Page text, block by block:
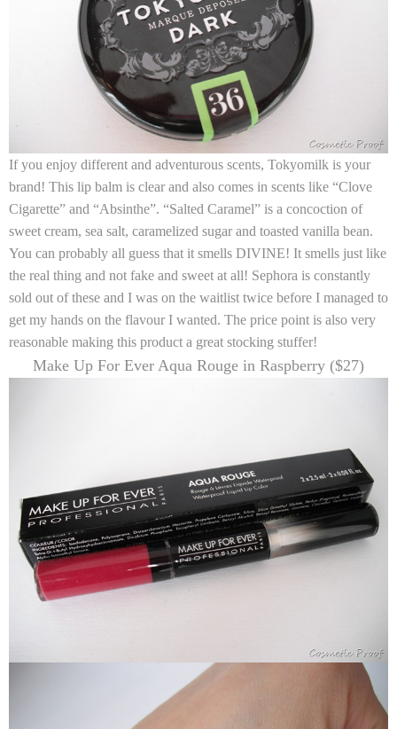
If you enjoy different and adventurous scents, Tokyomilk is your
brand! This lip balm is clear and also comes in scents like “Clove
Cigarette” and “Absinthe”. “Salted Caramel” is a concoction of
sweet cream, sea salt, caramelized sugar and toasted vanilla bean.
You can probably all guess that it smells DIVINE! It smells just like
the real thing and not fake and sweet at all! Sephora is constantly
sold out of these and I was on the waitlist twice before I managed to
get my hands on the flavour I wanted. The price point is also very
reasonable making this product a great stocking stuffer!
Make Up For Ever Aqua Rouge in Raspberry ($27)